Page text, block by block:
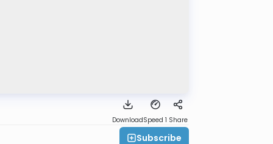
DownloadSpeed 1 Share
Subscribe